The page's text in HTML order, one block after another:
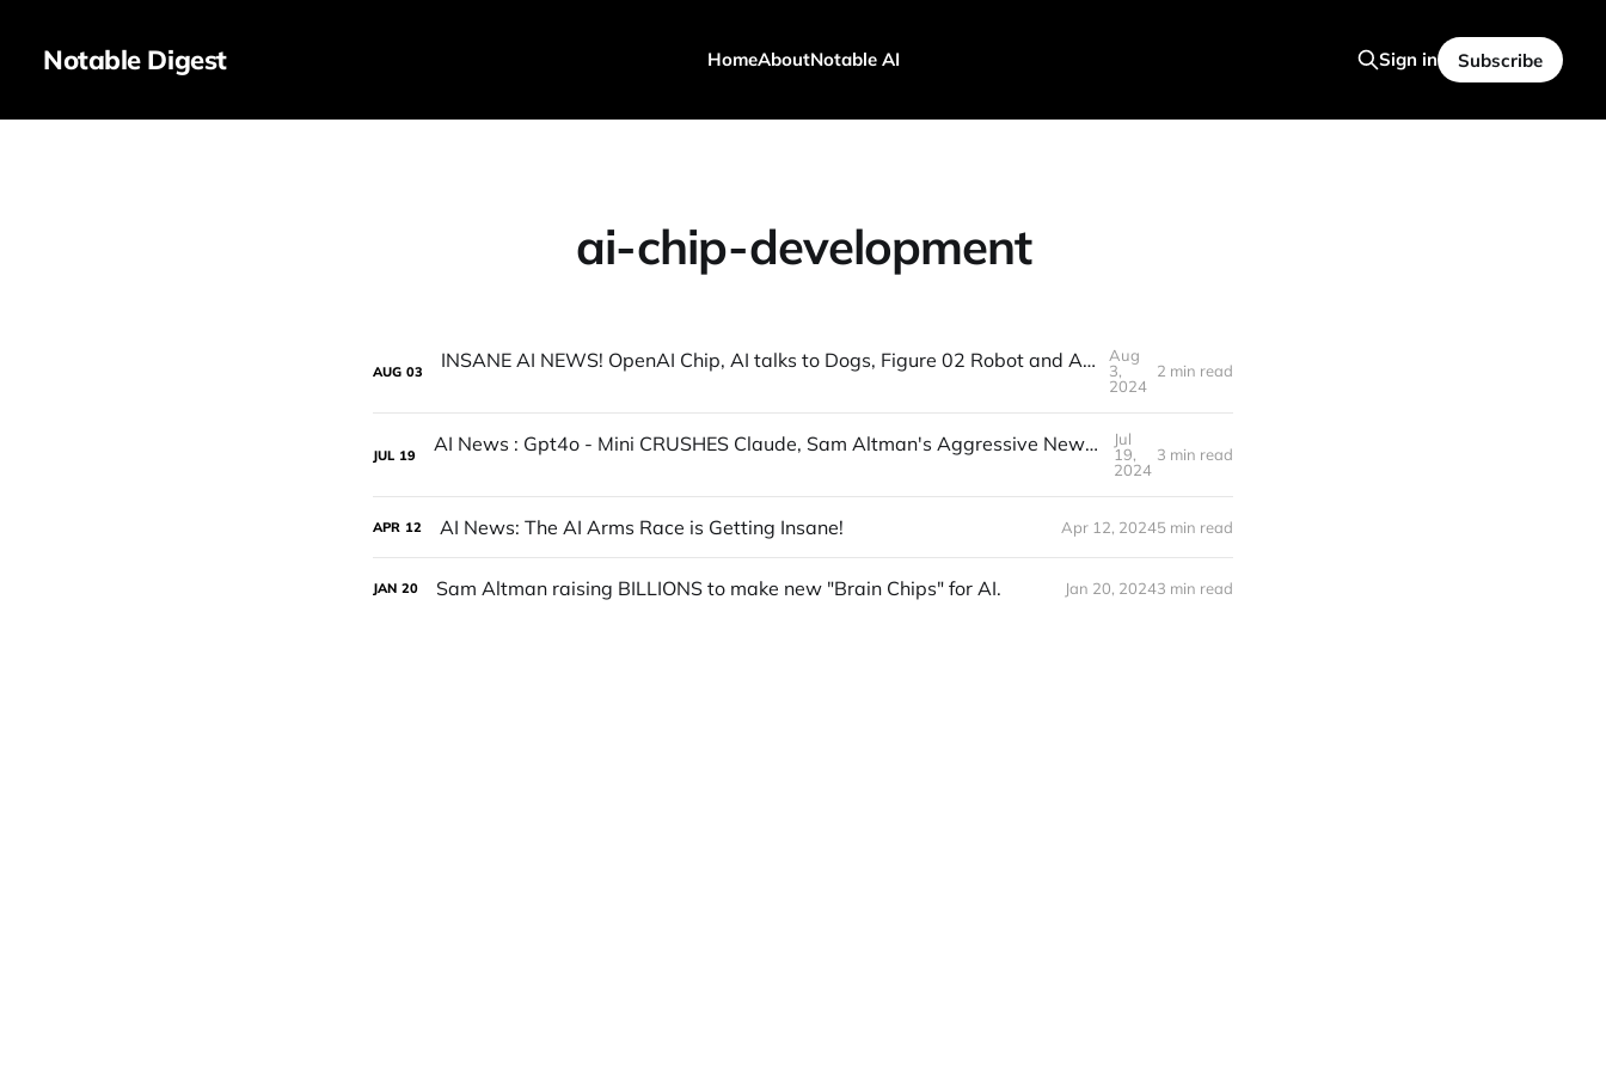
Notable Digest HomeAboutNotable AI Sign in Subscribe
ai-chip-development
AUG 03 INSANE AI NEWS! OpenAI Chip, AI talks to Dogs, Figure 02 Robot and Autonomous Robot Dentists
Aug
3,
2024
2 min read
JUL 19 AI News : Gpt4o - Mini CRUSHES Claude, Sam Altman's Aggressive New plans , 3 Years Left Until AGI
Jul
19,
2024
3 min read
APR 12 AI News: The AI Arms Race is Getting Insane! Apr 12, 20245 min read
JAN 20 Sam Altman raising BILLIONS to make new "Brain Chips" for AI. Jan 20, 20243 min read